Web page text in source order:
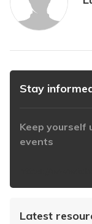
Stay
Keep yourself
events
Latest